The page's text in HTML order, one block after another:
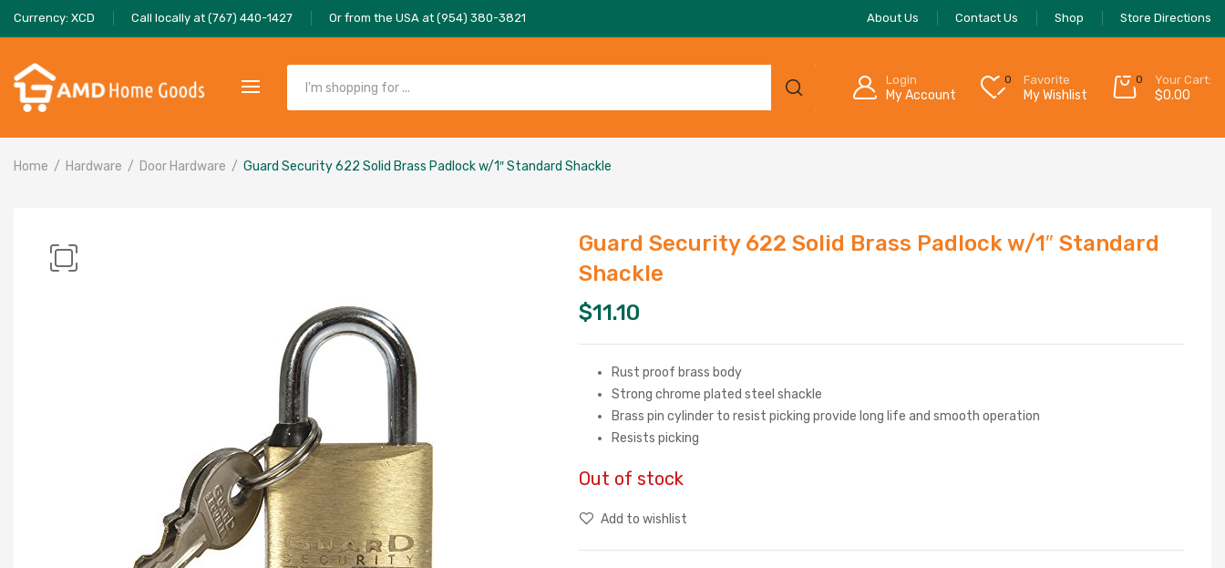
Currency: XCD Call locally at (767) 440-1427 Or from the USA at (954) 380-3821 About Us Contact Us Shop Store Directions
Login
My Account
0 Favorite
My Wishlist
0 Your Cart:
$0.00
Home Hardware Door Hardware Guard Security 622 Solid Brass Padlock w/1″ Standard Shackle
Guard Security 622 Solid Brass Padlock w/1″ Standard
Shackle
$11.10
Rust proof brass body
Strong chrome plated steel shackle
Brass pin cylinder to resist picking provide long life and smooth operation
Resists picking
Out of stock
Add to wishlist